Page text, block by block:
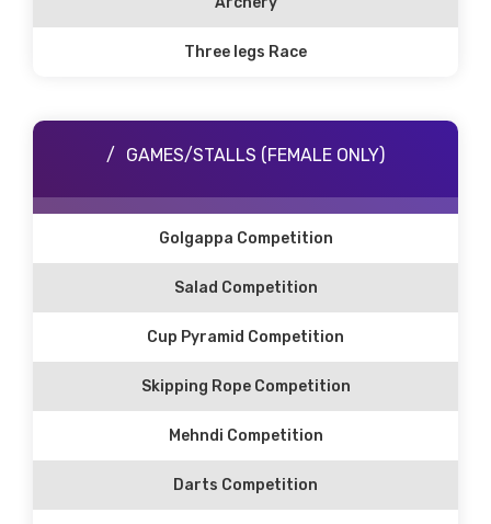
Three legs Race
GAMES/STALLS (FEMALE ONLY)
Golgappa Competition
Salad Competition
Cup Pyramid Competition
Skipping Rope Competition
Mehndi Competition
Darts Competition